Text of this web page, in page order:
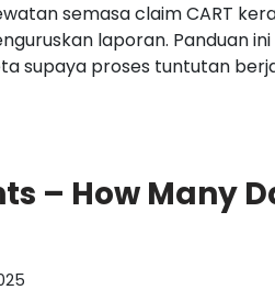
semasa claim CART
laporan. Panduan
supaya proses tuntutan
– How Many